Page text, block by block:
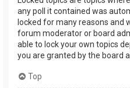
any poll it contained was
locked for many reasons and
forum moderator or board
able to lock your own topics
you are granted by the board
Top